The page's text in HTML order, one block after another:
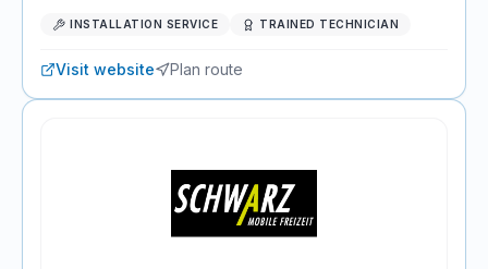
INSTALLATION SERVICE TRAINED TECHNICIAN
Visit website Plan route